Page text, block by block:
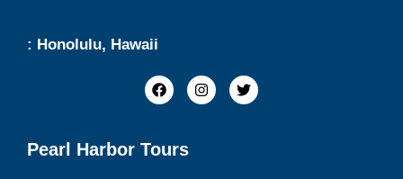
: Honolulu, Hawaii
Pearl Harbor Tours